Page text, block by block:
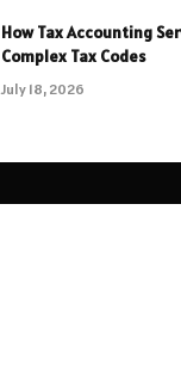
How Tax Accounting
Complex Tax Codes
July 18, 2026